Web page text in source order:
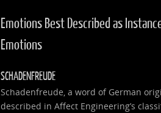
Emotions Best Described as
Emotions
SCHADENFREUDE
Schadenfreude, a word of German
described in Affect Engineering’s